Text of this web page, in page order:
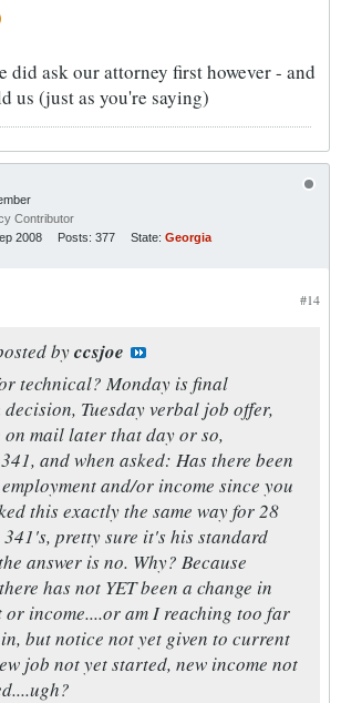
did ask our attorney first however - and
us (just as you're saying)
Contributor
2008 Posts: 377 State: Georgia
#14
byccsjoe
technical? Monday is final
Tuesday verbal job offer,
mail later that day or so,
and when asked: Has there been
and/or income since you
this exactly the same way for 28
pretty sure it's his standard
answer is no. Why? Because
has not YET been a change in
or income....or am I reaching too far
but notice not yet given to current
job not yet started, new income not